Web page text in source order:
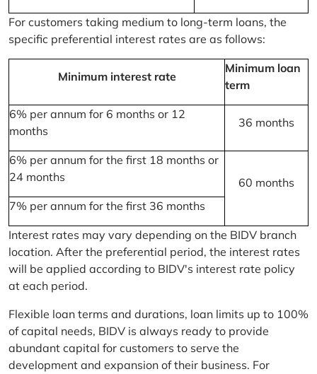
For customers taking medium to long-term loans, the
specific preferential interest rates are as follows:
Minimum interest rate
Minimum loan
term
6% per annum for 6 months or 12
months
36 months
6% per annum for the first 18 months or
24 months
60 months
7% per annum for the first 36 months
Interest rates may vary depending on the BIDV branch
location. After the preferential period, the interest rates
will be applied according to BIDV's interest rate policy
at each period.
Flexible loan terms and durations, loan limits up to 100%
of capital needs, BIDV is always ready to provide
abundant capital for customers to serve the
development and expansion of their business. For